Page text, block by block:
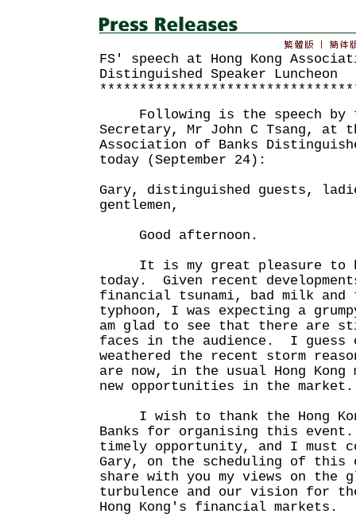
FS' speech at Hong Kong
Distinguished Speaker Luncheon
Following is the speech by
Secretary, Mr John C Tsang, at
Association of Banks
today (September 24):
Gary, distinguished guests,
gentlemen,
Good afternoon.
It is my great pleasure to
today. Given recent
financial tsunami, bad milk and
typhoon, I was expecting a
am glad to see that there are
faces in the audience. I guess
weathered the recent storm
are now, in the usual Hong
new opportunities in the market.
I wish to thank the Hong
Banks for organising this
timely opportunity, and I must
Gary, on the scheduling of this
share with you my views on the
turbulence and our vision for
Hong Kong's financial markets.